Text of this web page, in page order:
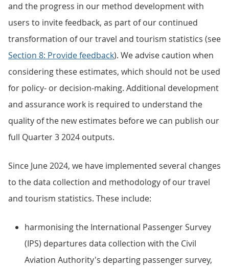
and the progress in our method development with
users to invite feedback, as part of our continued
transformation of our travel and tourism statistics (see
Section 8: Provide feedback). We advise caution when
considering these estimates, which should not be used
for policy- or decision-making. Additional development
and assurance work is required to understand the
quality of the new estimates before we can publish our
full Quarter 3 2024 outputs.
Since June 2024, we have implemented several changes
to the data collection and methodology of our travel
and tourism statistics. These include:
harmonising the International Passenger Survey
(IPS) departures data collection with the Civil
Aviation Authority's departing passenger survey,